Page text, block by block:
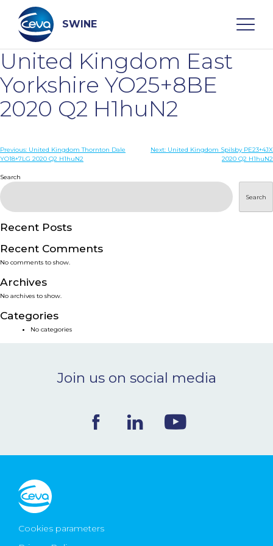
content
SWINE
Search
WHO ARE WE
DISEASES
SERVICES
SMART SOLUTIONS
NEWS & EVENTS
BLOG
United Kingdom East
Yorkshire YO25+8BE
2020 Q2 H1huN2
Post
Previous: United Kingdom Thornton Dale
YO18+7LG 2020 Q2 H1huN2
Next: United Kingdom Spilsby PE23+4JX
2020 Q2 H1huN2
Search
Search
Recent Posts
Recent Comments
No comments to show.
Archives
No archives to show.
Categories
No categories
Join us on social media
Cookies parameters